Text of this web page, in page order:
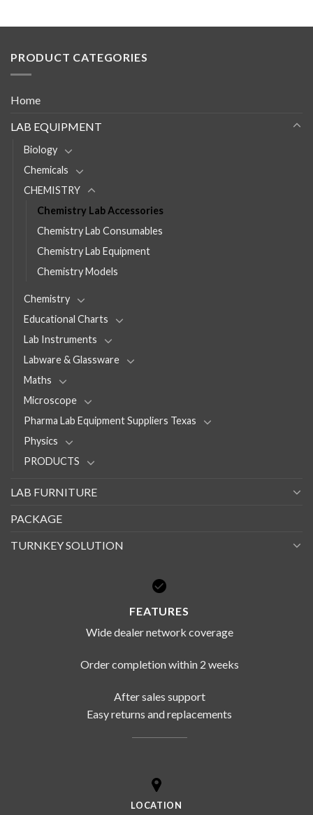
PRODUCT CATEGORIES
Home
LAB EQUIPMENT
Biology
Chemicals
CHEMISTRY
Chemistry Lab Accessories
Chemistry Lab Consumables
Chemistry Lab Equipment
Chemistry Models
Chemistry
Educational Charts
Lab Instruments
Labware & Glassware
Maths
Microscope
Pharma Lab Equipment Suppliers Texas
Physics
PRODUCTS
LAB FURNITURE
PACKAGE
TURNKEY SOLUTION
FEATURES
Wide dealer network coverage
Order completion within 2 weeks
After sales support
Easy returns and replacements
LOCATION